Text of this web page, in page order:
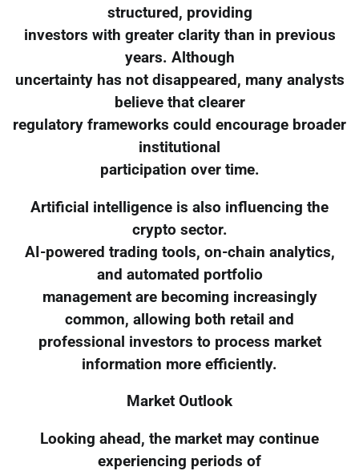
structured, providing
investors with greater clarity than in previous
years. Although
uncertainty has not disappeared, many analysts
believe that clearer
regulatory frameworks could encourage broader
institutional
participation over time.
Artificial intelligence is also influencing the
crypto sector.
AI-powered trading tools, on-chain analytics,
and automated portfolio
management are becoming increasingly
common, allowing both retail and
professional investors to process market
information more efficiently.
Market Outlook
Looking ahead, the market may continue
experiencing periods of